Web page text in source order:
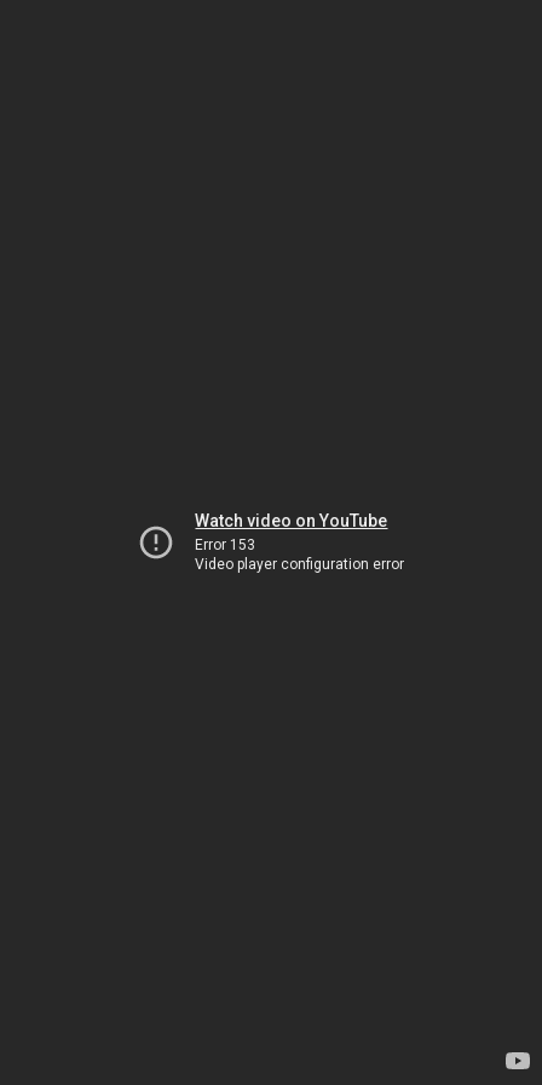
Watch video on YouTube
Error 153
Video player configuration error